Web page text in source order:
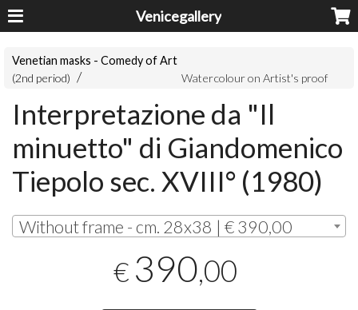
Venicegallery
Venetian masks - Comedy of Art
(2nd period)
Watercolour on Artist's proof
Interpretazione da "Il
minuetto" di Giandomenico
Tiepolo sec. XVIII° (1980)
Without frame - cm. 28x38 | € 390,00
€ 390,00